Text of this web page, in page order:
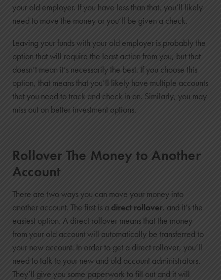
your old employer. If you have less than that, you’ll likely
need to move the money or you’ll be given a check.
Leaving your funds with your old employer is probably the
option that will require the least action from you, but that
doesn’t mean it’s necessarily the best. If you choose this
option, that means that you’ll likely have multiple accounts
that you need to track and check in on. Similarly, you may
miss out on better investment options.
Rollover The Money to Another
Account
There are two ways you can move your money into
another account. The first is a direct rollover, and it’s the
easiest option. A direct rollover means that the money
from your old account will automatically be transferred to
your new account. In order to get a direct rollover, you’ll
need to talk to your new and old account administrators.
They’ll give you some paperwork to fill out and it will